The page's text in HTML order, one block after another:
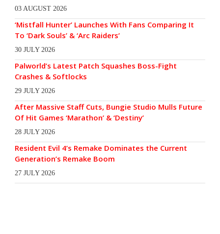
03 AUGUST 2026
‘Mistfall Hunter’ Launches With Fans Comparing It
To ‘Dark Souls’ & ‘Arc Raiders’
30 JULY 2026
Palworld’s Latest Patch Squashes Boss-Fight
Crashes & Softlocks
29 JULY 2026
After Massive Staff Cuts, Bungie Studio Mulls Future
Of Hit Games ‘Marathon’ & ‘Destiny’
28 JULY 2026
Resident Evil 4’s Remake Dominates the Current
Generation’s Remake Boom
27 JULY 2026